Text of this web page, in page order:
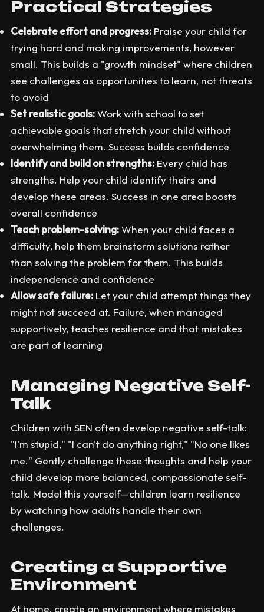
Practical Strategies
Celebrate effort and progress: Praise your child for
trying hard and making improvements, however
small. This builds a "growth mindset" where children
see challenges as opportunities to learn, not threats
to avoid
Set realistic goals:Work with school to set
achievable goals that stretch your child without
overwhelming them. Success builds confidence
Identify and build on strengths: Every child has
strengths. Help your child identify theirs and
develop these areas. Success in one area boosts
overall confidence
Teach problem-solving:When your child faces a
difficulty, help them brainstorm solutions rather
than solving the problem for them. This builds
independence and confidence
Allow safe failure: Let your child attempt things they
might not succeed at. Failure, when managed
supportively, teaches resilience and that mistakes
are part of learning
Managing Negative Self-
Talk
Children with SEN often develop negative self-talk:
"I'm stupid," "I can't do anything right," "No one likes
me." Gently challenge these thoughts and help your
child develop more balanced, compassionate self-
talk. Model this yourself—children learn resilience
by watching how adults handle their own
challenges.
Creating a Supportive
Environment
At home, create an environment where mistakes